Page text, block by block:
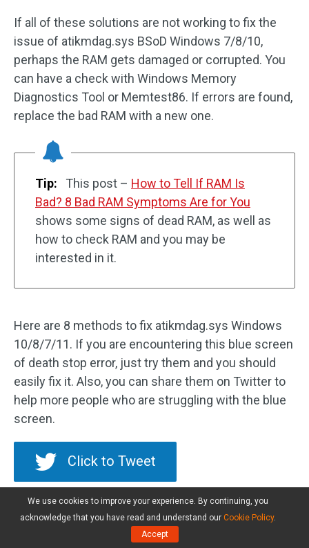
If all of these solutions are not working to fix the
issue of atikmdag.sys BSoD Windows 7/8/10,
perhaps the RAM gets damaged or corrupted. You
can have a check with Windows Memory
Diagnostics Tool or Memtest86. If errors are found,
replace the bad RAM with a new one.
Tip: This post – How to Tell If RAM Is
Bad? 8 Bad RAM Symptoms Are for You
shows some signs of dead RAM, as well as
how to check RAM and you may be
interested in it.
Here are 8 methods to fix atikmdag.sys Windows
10/8/7/11. If you are encountering this blue screen
of death stop error, just try them and you should
easily fix it. Also, you can share them on Twitter to
help more people who are struggling with the blue
screen.
Click to Tweet
Back up Your Windows OS
We use cookies to improve your experience. By continuing, you
acknowledge that you have read and understand our Cookie Policy.
Accept